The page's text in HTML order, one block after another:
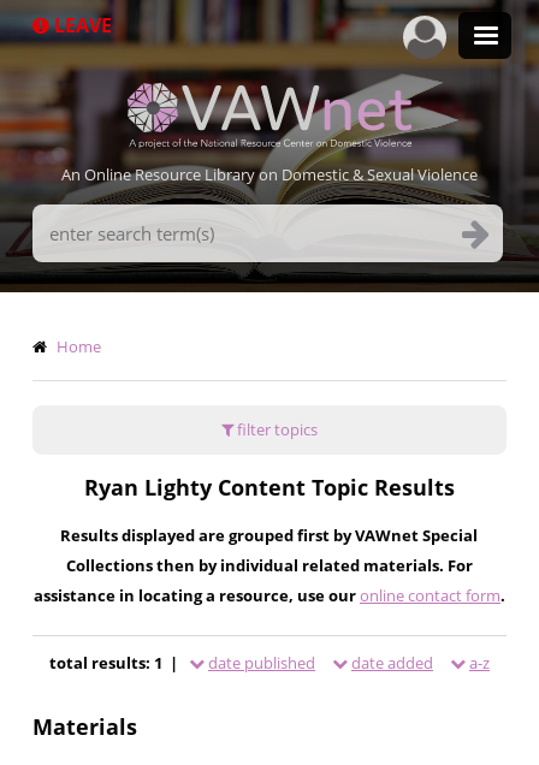
to
LEAVE
An Online Resource Library on Domestic & Sexual Violence
Search
Terms
Breadcrumb
Home
filter topics
Ryan Lighty Content Topic Results
Results displayed are grouped first by VAWnet Special
Collections then by individual related materials. For
assistance in locating a resource, use ouronline contact form.
total results: 1 | date published date added a-z
Materials